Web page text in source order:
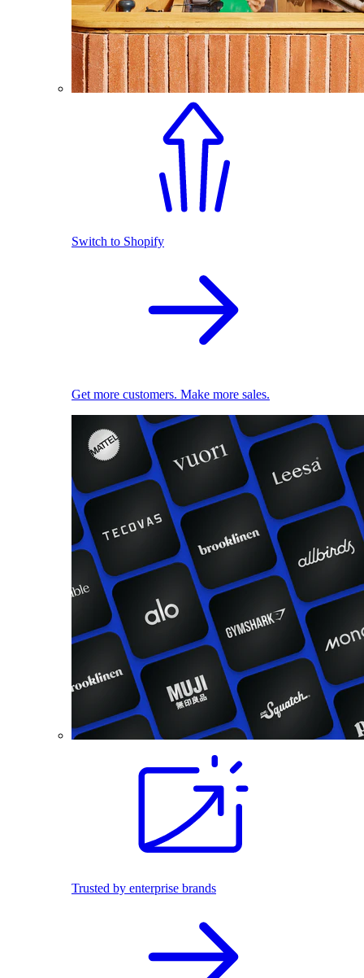
Switch to Shopify
Get more customers. Make more sales.
Trusted by enterprise brands